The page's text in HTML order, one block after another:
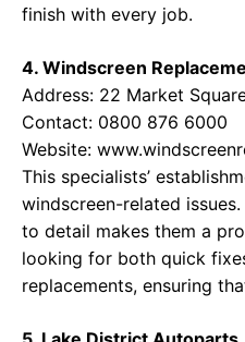
finish with every job.
4. Windscreen
Address: 22 Market
Contact: 0800 876 6000
Website:
This specialists’
windscreen-related
to detail makes them a
looking for both quick
replacements, ensuring